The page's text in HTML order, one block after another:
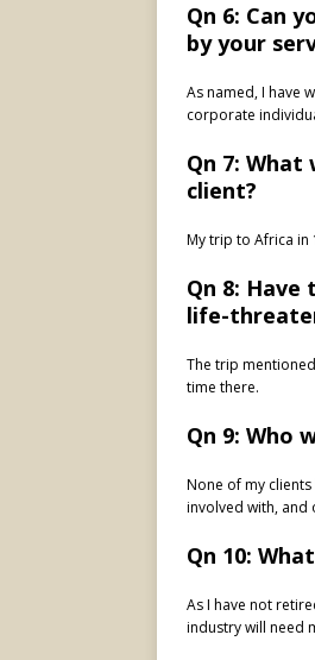
Qn 6: Can
by your
As named, I have
corporate
Qn 7:
client?
My trip to Africa in
Qn 8:
life-
The trip
time there.
Qn 9: Who
None of my
involved with, and
Qn 10:
As I have not
industry will need